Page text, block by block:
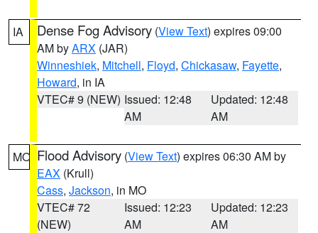
IA Dense Fog Advisory (View Text) expires 09:00
AM byARX (JAR)
Winneshiek, Mitchell, Floyd, Chickasaw, Fayette,
Howard, in IA
VTEC# 9 (NEW) Issued: 12:48
AM
Updated: 12:48
AM
MO Flood Advisory (View Text) expires 06:30 AM by
EAX (Krull)
Cass, Jackson, in MO
VTEC# 72
(NEW)
Issued: 12:23
AM
Updated: 12:23
AM